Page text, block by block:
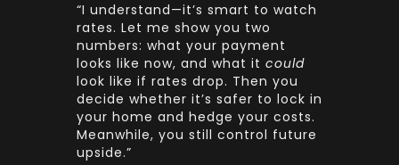
“I understand—it’s smart to watch
rates. Let me show you two
numbers: what your payment
looks like now, and what it could
look like if rates drop. Then you
decide whether it’s safer to lock in
your home and hedge your costs.
Meanwhile, you still control future
upside.”